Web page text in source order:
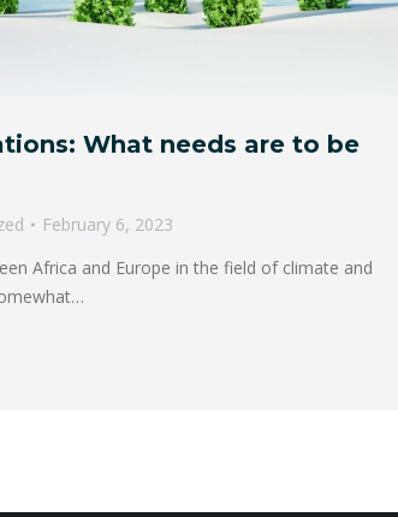
What needs are to be
February 6, 2023
Africa and Europe in the field of climate and